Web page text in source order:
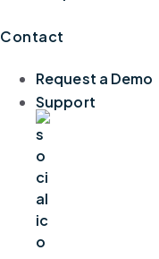
Contact
Request a Demo
Support